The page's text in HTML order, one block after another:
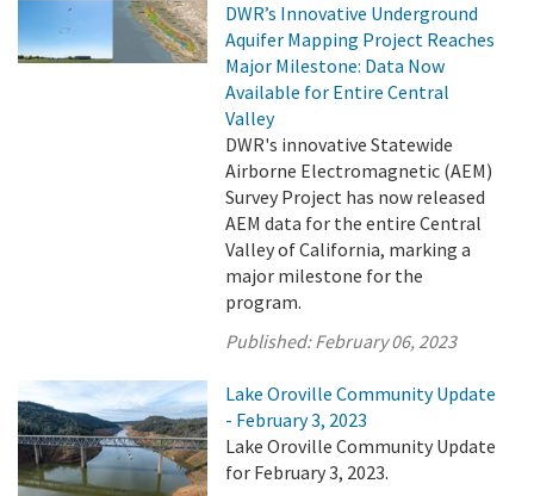
DWR’s Innovative Underground
Aquifer Mapping Project Reaches
Major Milestone: Data Now
Available for Entire Central
Valley
DWR's innovative Statewide
Airborne Electromagnetic (AEM)
Survey Project has now released
AEM data for the entire Central
Valley of California, marking a
major milestone for the
program.
Published:February 06, 2023
Lake Oroville Community Update
- February 3, 2023
Lake Oroville Community Update
for February 3, 2023.